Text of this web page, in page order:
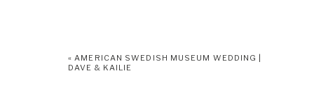
«AMERICAN SWEDISH MUSEUM WEDDING |
DAVE & KAILIE